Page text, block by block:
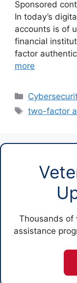
Sponsored
In today’s
accounts is of
financial
factor
more
Categories
Tags
two-factor
Thousands of
assistance